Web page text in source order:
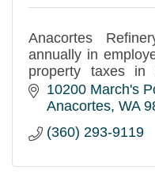
Anacortes
annually in
property taxes in
Sponsor of the
many community
10200 March's
Anacortes WA
(360) 293-9119